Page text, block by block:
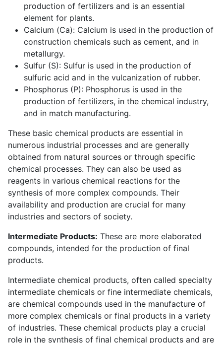
production of fertilizers and is an essential
element for plants.
Calcium (Ca): Calcium is used in the production of
construction chemicals such as cement, and in
metallurgy.
Sulfur (S): Sulfur is used in the production of
sulfuric acid and in the vulcanization of rubber.
Phosphorus (P): Phosphorus is used in the
production of fertilizers, in the chemical industry,
and in match manufacturing.
These basic chemical products are essential in
numerous industrial processes and are generally
obtained from natural sources or through specific
chemical processes. They can also be used as
reagents in various chemical reactions for the
synthesis of more complex compounds. Their
availability and production are crucial for many
industries and sectors of society.
Intermediate Products: These are more elaborated
compounds, intended for the production of final
products.
Intermediate chemical products, often called specialty
intermediate chemicals or fine intermediate chemicals,
are chemical compounds used in the manufacture of
more complex chemicals or final products in a variety
of industries. These chemical products play a crucial
role in the synthesis of final chemical products and are